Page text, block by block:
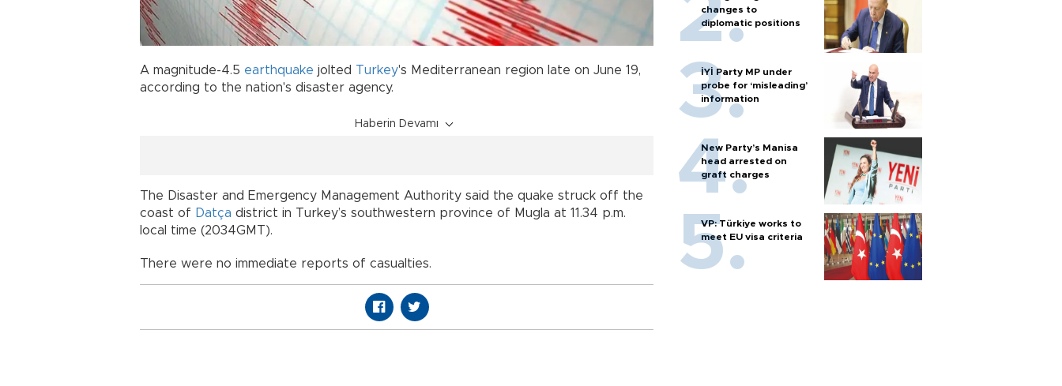
A magnitude-4.5 earthquake jolted Turkey's Mediterranean region late on June 19,
according to the nation's disaster agency.
Haberin Devamı
The Disaster and Emergency Management Authority said the quake struck off the
coast of Datça district in Turkey’s southwestern province of Mugla at 11.34 p.m.
local time (2034GMT).
There were no immediate reports of casualties.
changes to
diplomatic positions
İYİ Party MP under
probe for ‘misleading’
information
New Party’s Manisa
head arrested on
graft charges
VP: Türkiye works to
meet EU visa criteria